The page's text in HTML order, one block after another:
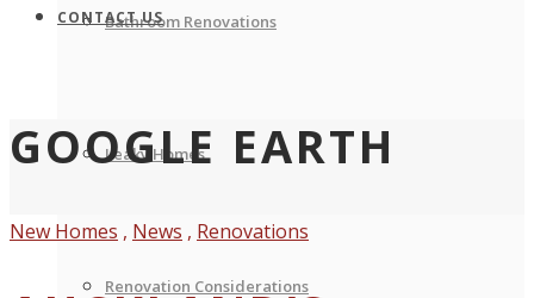
Bathroom Renovations
Leaky Homes
Renovation Considerations
CONTACT US
GOOGLE EARTH
New Homes , News , Renovations